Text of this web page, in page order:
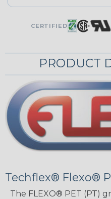
CERTIFIED
PRODUCT
Techflex® Flexo®
The FLEXO® PET (PT)